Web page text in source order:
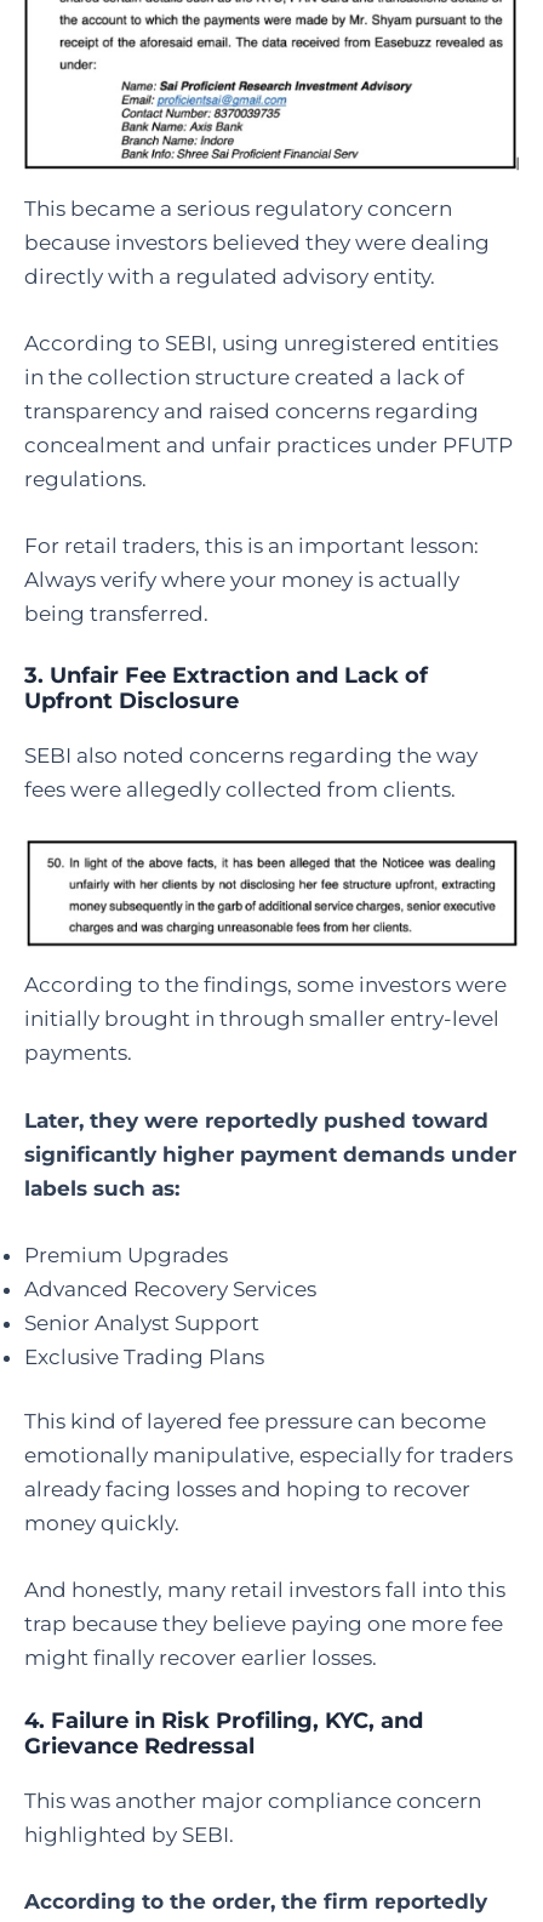
This became a serious regulatory concern
because investors believed they were dealing
directly with a regulated advisory entity.
According to SEBI, using unregistered entities
in the collection structure created a lack of
transparency and raised concerns regarding
concealment and unfair practices under PFUTP
regulations.
For retail traders, this is an important lesson:
Always verify where your money is actually
being transferred.
3. Unfair Fee Extraction and Lack of
Upfront Disclosure
SEBI also noted concerns regarding the way
fees were allegedly collected from clients.
According to the findings, some investors were
initially brought in through smaller entry-level
payments.
Later, they were reportedly pushed toward
significantly higher payment demands under
labels such as:
Premium Upgrades
Advanced Recovery Services
Senior Analyst Support
Exclusive Trading Plans
This kind of layered fee pressure can become
emotionally manipulative, especially for traders
already facing losses and hoping to recover
money quickly.
And honestly, many retail investors fall into this
trap because they believe paying one more fee
might finally recover earlier losses.
4. Failure in Risk Profiling, KYC, and
Grievance Redressal
This was another major compliance concern
highlighted by SEBI.
According to the order, the firm reportedly